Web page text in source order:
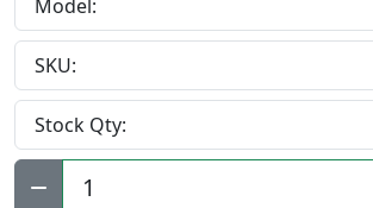
Model:
SKU:
Stock Qty: